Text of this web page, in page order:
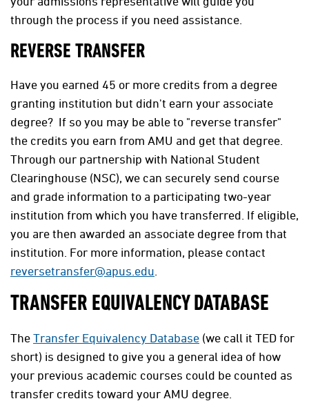
through the process if you need assistance.
REVERSE TRANSFER
Have you earned 45 or more credits from a degree
granting institution but didn't earn your associate
degree? If so you may be able to "reverse transfer"
the credits you earn from AMU and get that degree.
Through our partnership with National Student
Clearinghouse (NSC), we can securely send course
and grade information to a participating two-year
institution from which you have transferred. If eligible,
you are then awarded an associate degree from that
institution. For more information, please contact
reversetransfer@apus.edu
TRANSFER EQUIVALENCY DATABASE
TheTransfer Equivalency Database (we call it TED for
short) is designed to give you a general idea of how
your previous academic courses could be counted as
transfer credits toward your AMU degree.